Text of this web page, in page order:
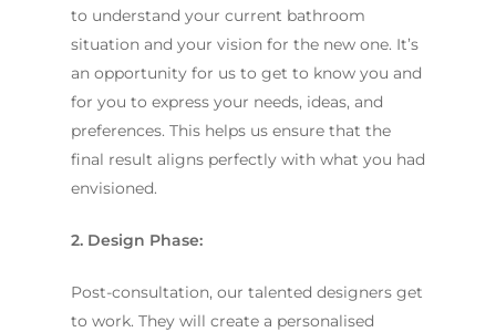
to understand your current bathroom
situation and your vision for the new one. It’s
an opportunity for us to get to know you and
for you to express your needs, ideas, and
preferences. This helps us ensure that the
final result aligns perfectly with what you had
envisioned.
2. Design Phase:
Post-consultation, our talented designers get
to work. They will create a personalised